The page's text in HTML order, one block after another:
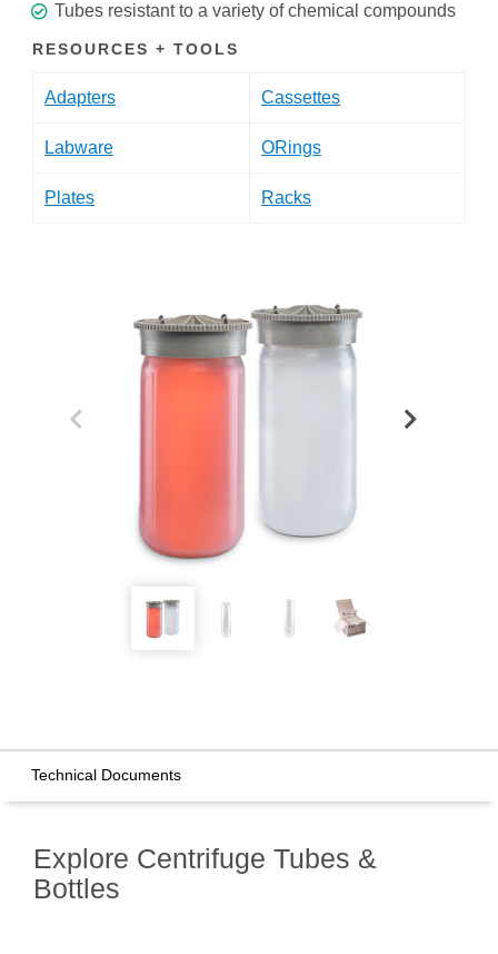
Tubes resistant to a variety of chemical compounds
RESOURCES + TOOLS
Adapters Cassettes
Labware ORings
Plates Racks
Technical Documents
Explore Centrifuge Tubes &
Bottles